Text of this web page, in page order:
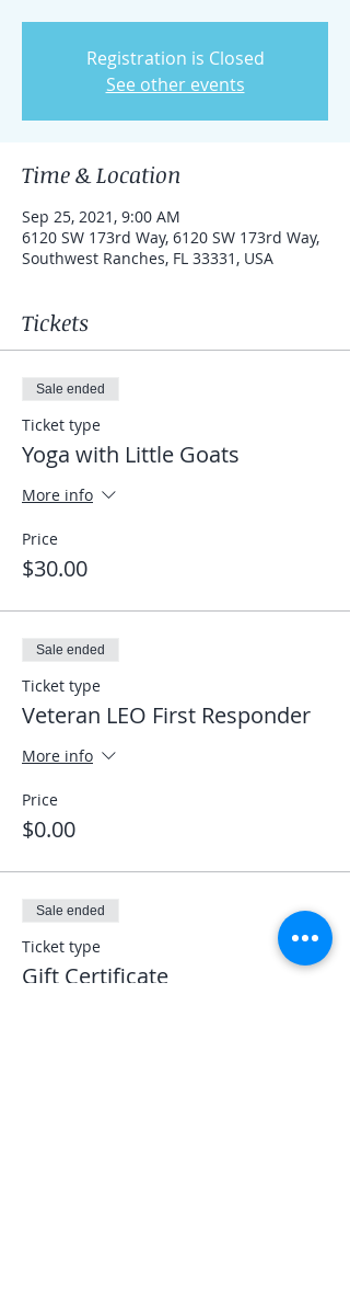
Registration is Closed
See other events
Time & Location
Sep 25, 2021, 9:00 AM
6120 SW 173rd Way, 6120 SW 173rd Way,
Southwest Ranches, FL 33331, USA
Tickets
Sale ended
Ticket type
Yoga with Little Goats
More info
Price
$30.00
Sale ended
Ticket type
Veteran LEO First Responder
More info
Price
$0.00
Sale ended
Ticket type
Gift Certificate